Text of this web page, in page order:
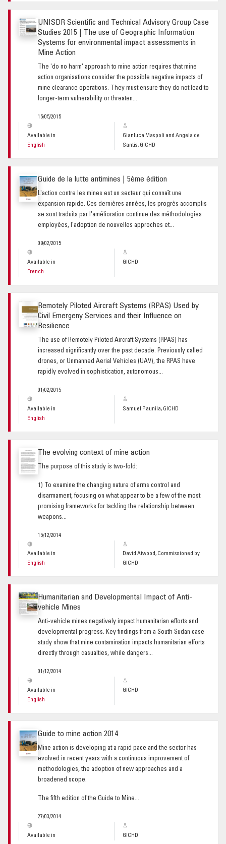
UNISDR Scientific and Technical Advisory Group Case
Studies 2015 | The use of Geographic Information
Systems for environmental impact assessments in
Mine Action
The 'do no harm' approach to mine action requires that mine
action organisations consider the possible negative impacts of
mine clearance operations. They must ensure they do not lead to
longer-term vulnerability or threaten...
15/05/2015
Available in
English
Gianluca Maspoli and Angela de
Santis, GICHD
Guide de la lutte antimines | 5ème édition
L'action contre les mines est un secteur qui connaît une
expansion rapide. Ces dernières années, les progrès accomplis
se sont traduits par l'amélioration continue des méthodologies
employées, l'adoption de nouvelles approches et...
09/02/2015
Available in
French
GICHD
Remotely Piloted Aircraft Systems (RPAS) Used by
Civil Emergeny Services and their Influence on
Resilience
The use of Remotely Piloted Aircraft Systems (RPAS) has
increased significantly over the past decade. Previously called
drones, or Unmanned Aerial Vehicles (UAV), the RPAS have
rapidly evolved in sophistication, autonomous...
01/02/2015
Available in
English
Samuel Paunila, GICHD
The evolving context of mine action
The purpose of this study is two-fold:
1) To examine the changing nature of arms control and
disarmament, focusing on what appear to be a few of the most
promising frameworks for tackling the relationship between
weapons...
15/12/2014
Available in
English
David Atwood, Commissioned by
GICHD
Humanitarian and Developmental Impact of Anti-
vehicle Mines
Anti-vehicle mines negatively impact humanitarian efforts and
developmental progress. Key findings from a South Sudan case
study show that mine contamination impacts humanitarian efforts
directly through casualties, while dangers...
01/12/2014
Available in
English
GICHD
Guide to mine action 2014
Mine action is developing at a rapid pace and the sector has
evolved in recent years with a continuous improvement of
methodologies, the adoption of new approaches and a
broadened scope.
The fifth edition of the Guide to Mine...
27/03/2014
Available in GICHD